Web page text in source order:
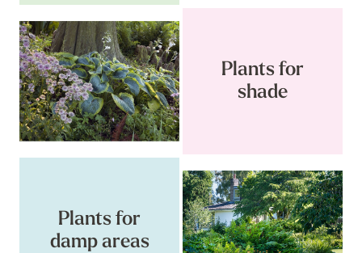
Plants for
shade
Plants for
damp areas